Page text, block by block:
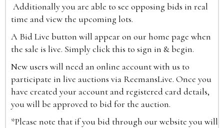
Additionally you are able to see opposing bids in real
time and view the upcoming lots.
A Bid Live button will appear on our home page when
the sale is live. Simply click this to sign in & begin.
New users will need an online account with us to
participate in live auctions via ReemansLive. Once you
have created your account and registered card details,
you will be approved to bid for the auction.
*Please note that if you bid through our website you will